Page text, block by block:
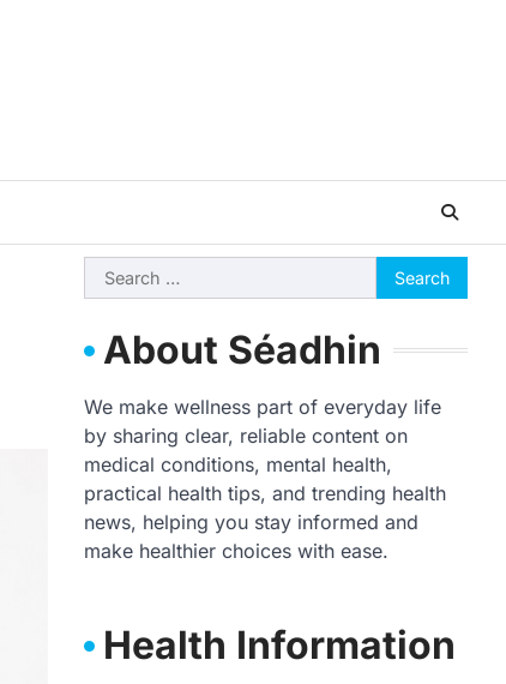
Search
for:
About Séadhin
We make wellness part of everyday life
by sharing clear, reliable content on
medical conditions, mental health,
practical health tips, and trending health
news, helping you stay informed and
make healthier choices with ease.
Health Information